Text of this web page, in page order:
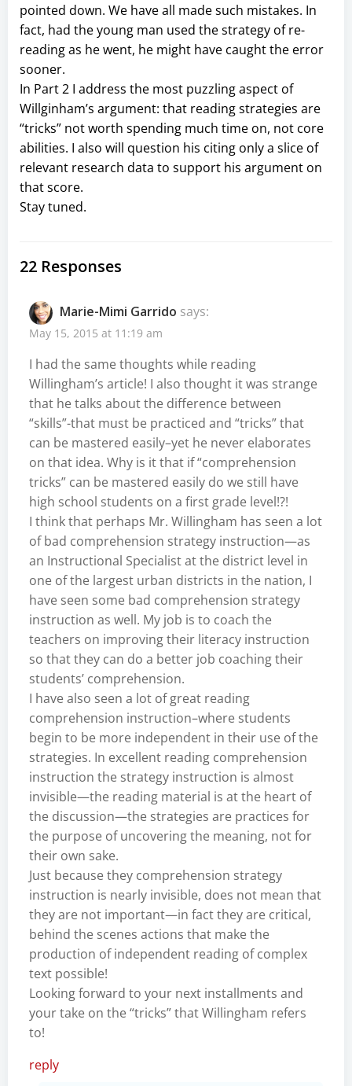
pointed down. We have all made such mistakes. In
fact, had the young man used the strategy of re-
reading as he went, he might have caught the error
sooner.
In Part 2 I address the most puzzling aspect of
Willginham’s argument: that reading strategies are
“tricks” not worth spending much time on, not core
abilities. I also will question his citing only a slice of
relevant research data to support his argument on
that score.
Stay tuned.
22 Responses
Marie-Mimi Garrido says:
May 15, 2015 at 11:19 am
I had the same thoughts while reading
Willingham’s article! I also thought it was strange
that he talks about the difference between
“skills”-that must be practiced and “tricks” that
can be mastered easily–yet he never elaborates
on that idea. Why is it that if “comprehension
tricks” can be mastered easily do we still have
high school students on a first grade level!?!
I think that perhaps Mr. Willingham has seen a lot
of bad comprehension strategy instruction—as
an Instructional Specialist at the district level in
one of the largest urban districts in the nation, I
have seen some bad comprehension strategy
instruction as well. My job is to coach the
teachers on improving their literacy instruction
so that they can do a better job coaching their
students’ comprehension.
I have also seen a lot of great reading
comprehension instruction–where students
begin to be more independent in their use of the
strategies. In excellent reading comprehension
instruction the strategy instruction is almost
invisible—the reading material is at the heart of
the discussion—the strategies are practices for
the purpose of uncovering the meaning, not for
their own sake.
Just because they comprehension strategy
instruction is nearly invisible, does not mean that
they are not important—in fact they are critical,
behind the scenes actions that make the
production of independent reading of complex
text possible!
Looking forward to your next installments and
your take on the “tricks” that Willingham refers
to!
reply